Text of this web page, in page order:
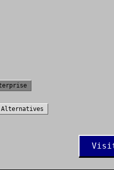
Alternatives